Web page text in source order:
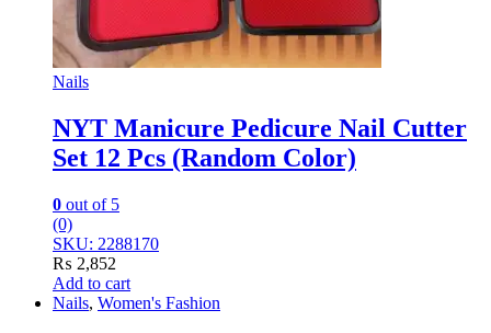
Nails
NYT Manicure Pedicure Nail Cutter
Set 12 Pcs (Random Color)
0 out of 5
(0)
SKU: 2288170
₨ 2,852
Add to cart
Nails, Women's Fashion